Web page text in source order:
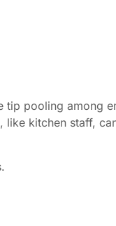
pooling among
kitchen staff,